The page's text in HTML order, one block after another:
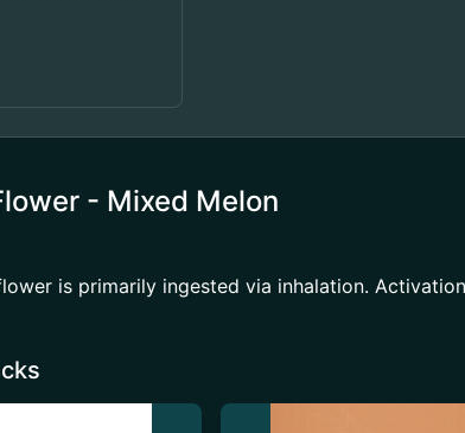
- Mixed Melon
is primarily ingested via inhalation.